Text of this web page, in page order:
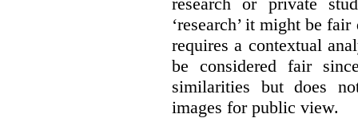
‘research’ it might be
requires a contextual
be considered fair
similarities but does
images for public view.